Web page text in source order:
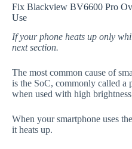
Fix Blackview BV6600 Pro
Use
If your phone heats up only
next section.
The most common cause of
is the SoC, commonly called a
when used with high
When your smartphone uses
it heats up.